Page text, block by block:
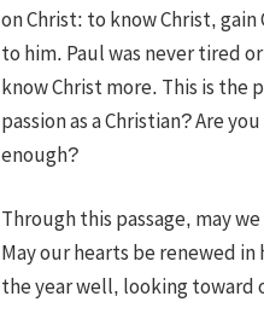
on Christ: to know Christ,
to him. Paul was never tired
know Christ more. This is the
passion as a Christian? Are
enough?
Through this passage, may
May our hearts be renewed
the year well, looking